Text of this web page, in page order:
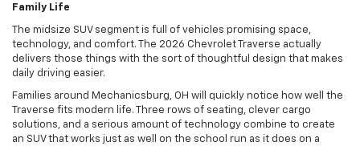
Family Life
The midsize SUV segment is full of vehicles promising space,
technology, and comfort. The 2026 Chevrolet Traverse actually
delivers those things with the sort of thoughtful design that makes
daily driving easier.
Families around Mechanicsburg, OH will quickly notice how well the
Traverse fits modern life. Three rows of seating, clever cargo
solutions, and a serious amount of technology combine to create
an SUV that works just as well on the school run as it does on a